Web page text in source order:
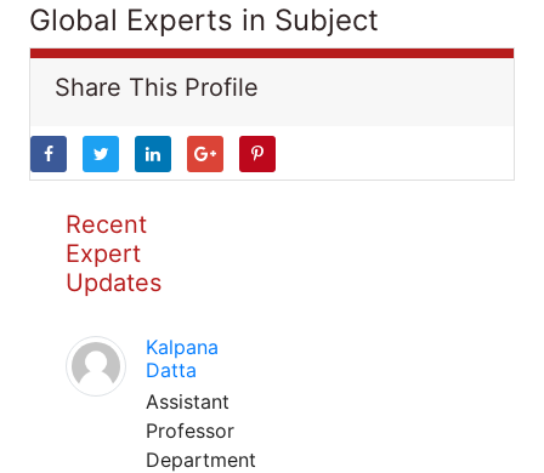
Global Experts in Subject
Share This Profile
Recent
Expert
Updates
Kalpana
Datta
Assistant
Professor
Department